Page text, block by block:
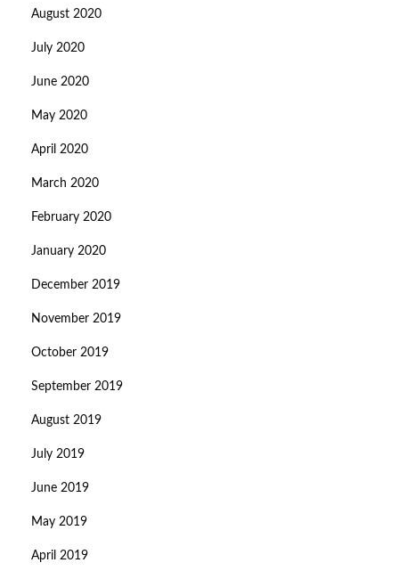
August 2020
July 2020
June 2020
May 2020
April 2020
March 2020
February 2020
January 2020
December 2019
November 2019
October 2019
September 2019
August 2019
July 2019
June 2019
May 2019
April 2019